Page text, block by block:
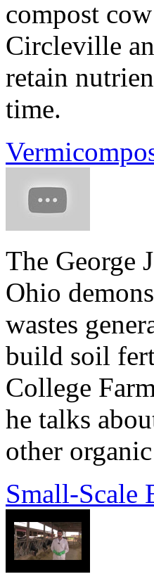
compost
Circleville
retain
time.
The George
Ohio
wastes
build soil
College
he talks
other
Small-Scale